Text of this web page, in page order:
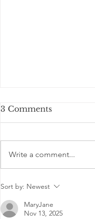
Is Basketball
3 Comments
Write a comment...
Sort by: Newest
MaryJane
Nov 13, 2025